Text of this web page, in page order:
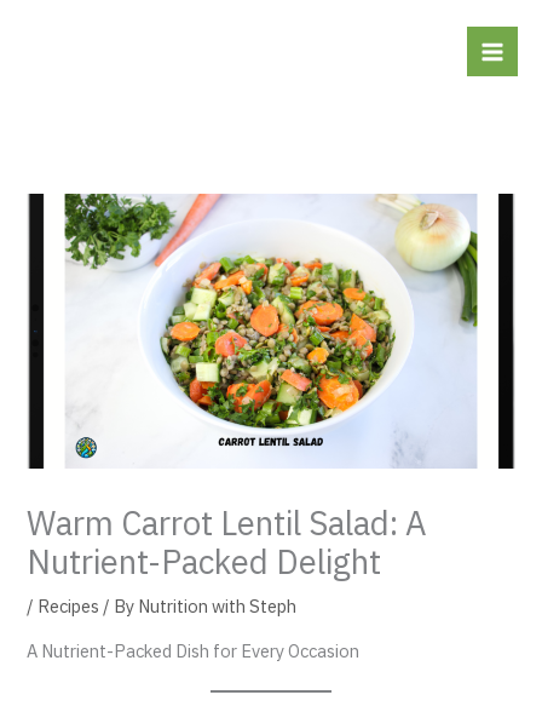
Warm Carrot Lentil Salad: A
Nutrient-Packed Delight
/ Recipes / By Nutrition with Steph
A Nutrient-Packed Dish for Every Occasion